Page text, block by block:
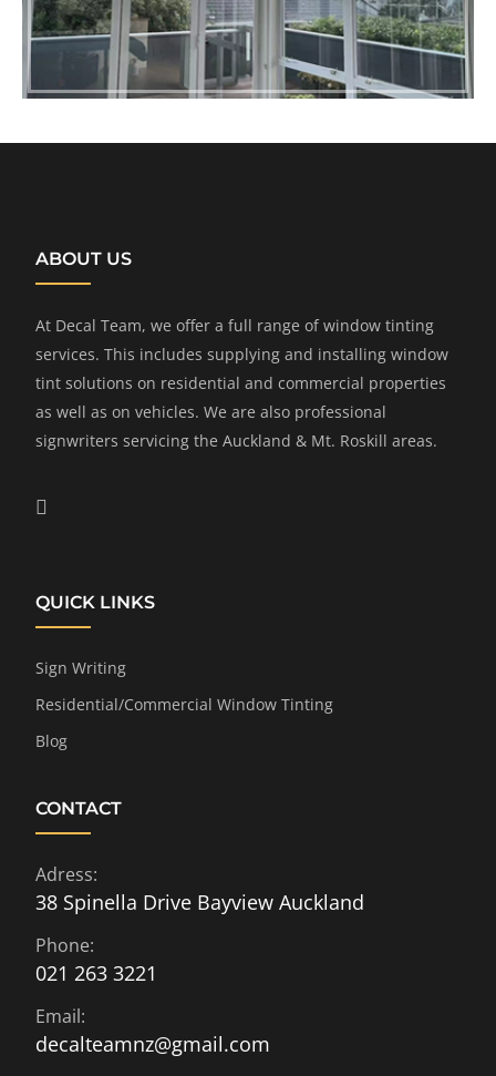
ABOUT US
At Decal Team, we offer a full range of window tinting
services. This includes supplying and installing window
tint solutions on residential and commercial properties
as well as on vehicles. We are also professional
signwriters servicing the Auckland & Mt. Roskill areas.
QUICK LINKS
Sign Writing
Residential/Commercial Window Tinting
Blog
CONTACT
Adress:
38 Spinella Drive Bayview Auckland
Phone:
021 263 3221
Email:
decalteamnz@gmail.com